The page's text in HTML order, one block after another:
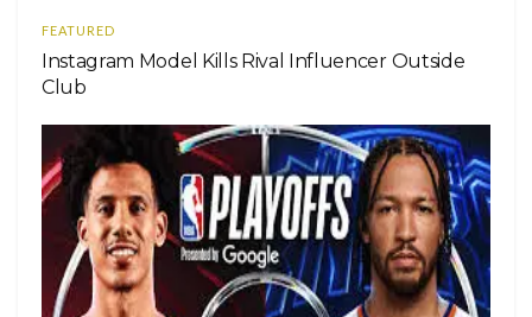
FEATURED
Instagram Model Kills Rival Influencer Outside
Club